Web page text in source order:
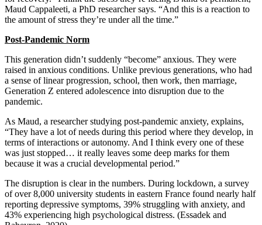
Maud Cappaleeti, a PhD researcher says. “And this is a reaction to
the amount of stress they’re under all the time.”
Post-Pandemic Norm
This generation didn’t suddenly “become” anxious. They were
raised in anxious conditions. Unlike previous generations, who had
a sense of linear progression, school, then work, then marriage,
Generation Z entered adolescence into disruption due to the
pandemic.
As Maud, a researcher studying post-pandemic anxiety, explains,
“They have a lot of needs during this period where they develop, in
terms of interactions or autonomy. And I think every one of these
was just stopped… it really leaves some deep marks for them
because it was a crucial developmental period.”
The disruption is clear in the numbers. During lockdown, a survey
of over 8,000 university students in eastern France found nearly half
reporting depressive symptoms, 39% struggling with anxiety, and
43% experiencing high psychological distress. (Essadek and